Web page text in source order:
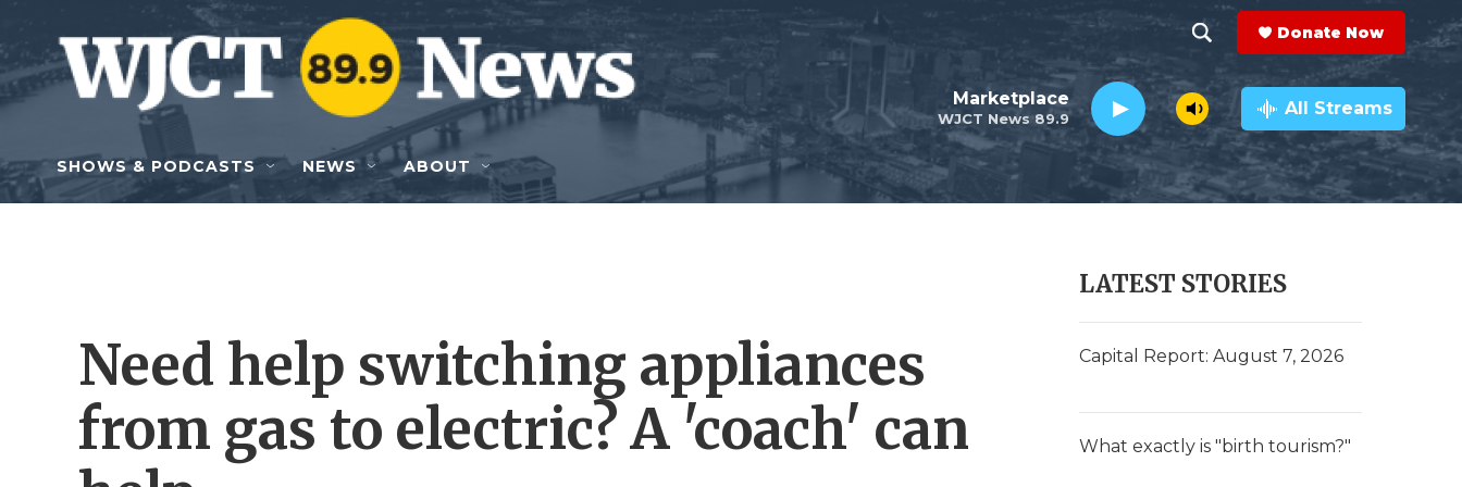
Skip to main content
h
o
w
e
r
h
e
a
r
c
h
Q
y
Donate Now
WJCT News 89.9
Marketplace All Streams
SHOWS & PODCASTS NEWS ABOUT
Need help switching appliances
from gas to electric? A 'coach' can
LATEST STORIES
Capital Report: August 7, 2026
What exactly is "birth tourism?"